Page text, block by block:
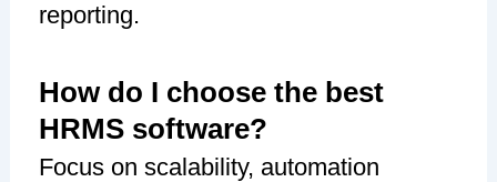
reporting.
How do I choose the best
HRMS software?
Focus on scalability, automation